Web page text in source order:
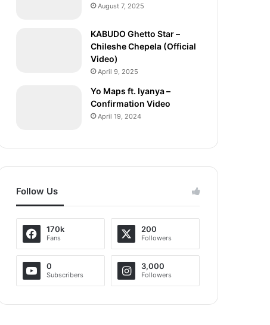
August 7, 2025
KABUDO Ghetto Star –
Chileshe Chepela (Official
Video)
April 9, 2025
Yo Maps ft. Iyanya –
Confirmation Video
April 19, 2024
Follow Us
170k
Fans
200
Followers
0
Subscribers
3,000
Followers